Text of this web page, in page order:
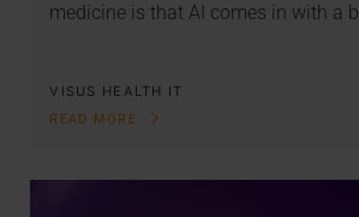
medicine is that AI comes in with a
VISUS HEALTH IT
READ MORE